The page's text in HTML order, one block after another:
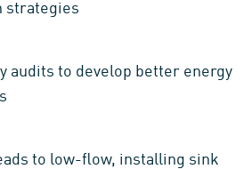
strategies
audits to develop better energy
to low-flow, installing sink